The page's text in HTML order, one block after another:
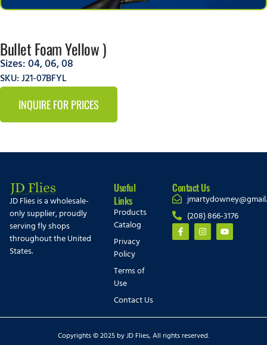
Bullet Foam Yellow )
Sizes:04,06,08
SKU: J21-07BFYL
INQUIRE FOR PRICES
JD Flies is a wholesale-
only supplier, proudly
serving fly shops
throughout the United
States.
Useful
Links
Products
Catalog
Privacy
Policy
Terms of
Use
Contact Us
Contact Us
(208) 866-3176
Copyrights © 2025 by JD Flies, All rights reserved.